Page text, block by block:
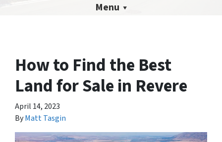
Menu
How to Find the Best
Land for Sale in Revere
April 14, 2023
ByMatt Tasgin